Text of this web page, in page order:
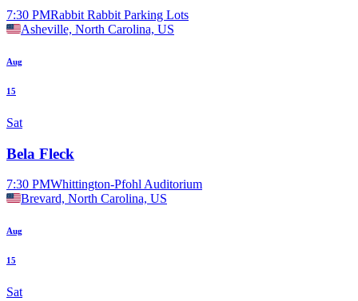
7:30 PMRabbit Rabbit Parking Lots
Asheville, North Carolina, US
Aug
15
Sat
Bela Fleck
7:30 PMWhittington-Pfohl Auditorium
Brevard, North Carolina, US
Aug
15
Sat